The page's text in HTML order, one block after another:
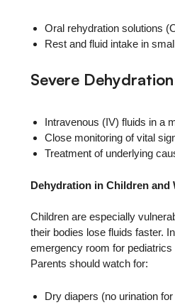
Oral rehydration solutions
Rest and fluid intake in
Severe
Intravenous (IV) fluids in a
Close monitoring of vital
Treatment of underlying
Dehydration in Children and
Children are especially
their bodies lose fluids faster.
emergency room for
Parents should watch for:
Dry diapers (no urination